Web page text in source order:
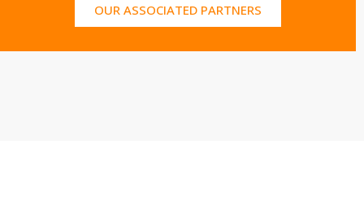
OUR ASSOCIATED PARTNERS